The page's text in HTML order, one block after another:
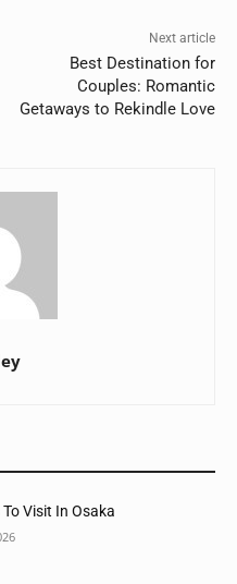
Next article
Best Destination for
Couples: Romantic
Getaways to Rekindle Love
Visit In Osaka